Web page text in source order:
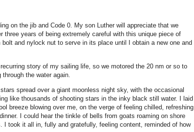
on the jib and Code 0. My son Luther will appreciate that we
three years of being extremely careful with this unique piece of
and nylock nut to serve in its place until I obtain a new one and
story of my sailing life, so we motored the 20 nm or so to
the water again.
spread over a giant moonless night sky, with the occasional
like thousands of shooting stars in the inky black still water. I laid
breeze blowing over me, on the verge of feeling chilled, refreshing
I could hear the tinkle of bells from goats roaming on shore
took it all in, fully and gratefully, feeling content, reminded of how